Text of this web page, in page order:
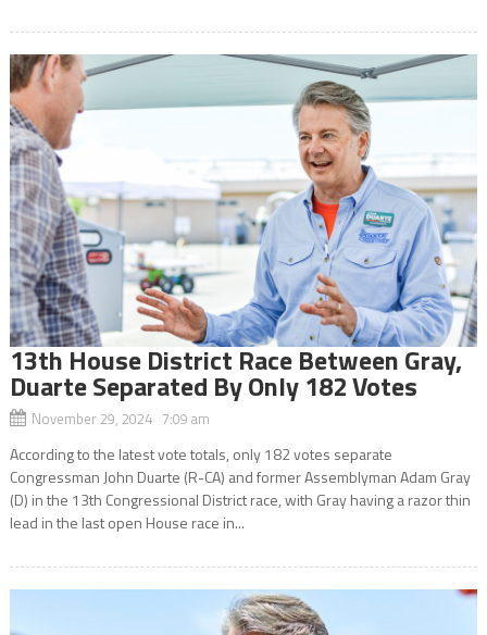
13th House District Race Between Gray,
Duarte Separated By Only 182 Votes
November 29, 2024 7:09 am
According to the latest vote totals, only 182 votes separate
Congressman John Duarte (R-CA) and former Assemblyman Adam Gray
(D) in the 13th Congressional District race, with Gray having a razor thin
lead in the last open House race in...